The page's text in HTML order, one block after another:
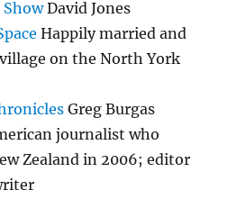
ShowDavid Jones
Happily married and
on the North York
Greg Burgas
journalist who
Zealand in 2006; editor